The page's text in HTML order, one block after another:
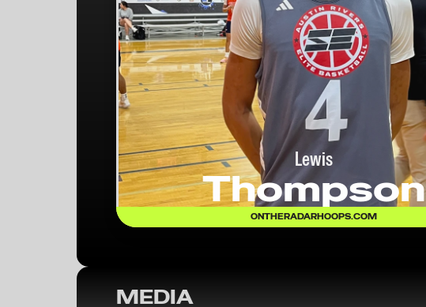
Lewis
Thompson
ONTHERADARHOOPS.COM
MEDIA